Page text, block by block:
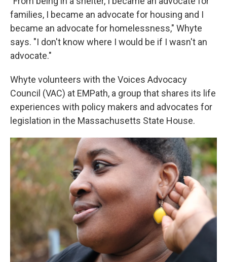
families, I became an advocate for housing and I
became an advocate for homelessness," Whyte
says. "I don't know where I would be if I wasn't an
advocate."
Whyte volunteers with the Voices Advocacy
Council (VAC) at EMPath, a group that shares its life
experiences with policy makers and advocates for
legislation in the Massachusetts State House.